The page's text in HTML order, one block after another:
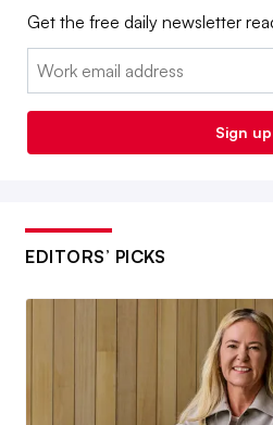
Get the free daily newsletter
Email:
Sign up
EDITORS’ PICKS